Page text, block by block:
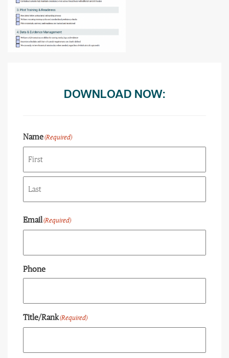
DOWNLOAD NOW:
Name(Required)
First
Email (Required)
Phone
Title/Rank(Required)